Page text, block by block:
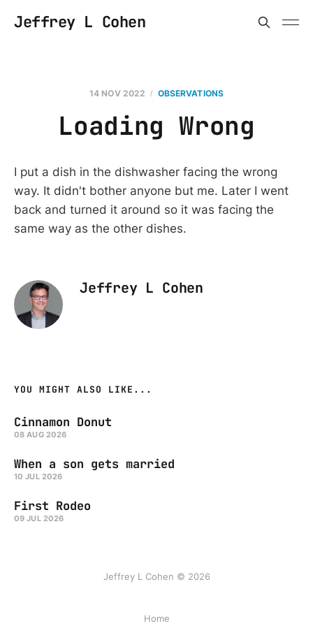
Jeffrey L Cohen
14 NOV 2022 OBSERVATIONS
Loading Wrong
I put a dish in the dishwasher facing the wrong
way. It didn't bother anyone but me. Later I went
back and turned it around so it was facing the
same way as the other dishes.
Jeffrey L Cohen
YOU MIGHT ALSO LIKE...
Cinnamon Donut
08 AUG 2026
When a son gets married
10 JUL 2026
First Rodeo
09 JUL 2026
Jeffrey L Cohen © 2026
Home